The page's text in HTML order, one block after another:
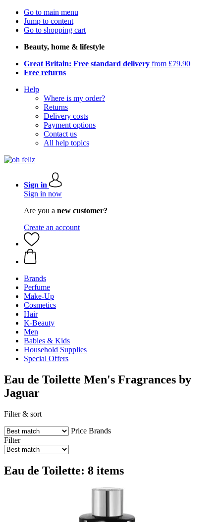
Go to main menu
Jump to content
Go to shopping cart
Beauty, home & lifestyle
Great Britain: Free standard delivery from £79.90
Free returns
Help
Where is my order?
Returns
Delivery costs
Payment options
Contact us
All help topics
Sign in
Sign in now
Are you a new customer?
Create an account
Brands
Perfume
Make-Up
Cosmetics
Hair
K-Beauty
Men
Babies & Kids
Household Supplies
Special Offers
Eau de Toilette Men's Fragrances by
Jaguar
Filter & sort
Price Brands
Filter
Eau de Toilette: 8 items